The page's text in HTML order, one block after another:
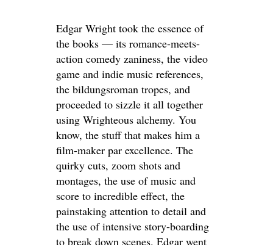
Edgar Wright took the essence of
the books — its romance-meets-
action comedy zaniness, the video
game and indie music references,
the bildungsroman tropes, and
proceeded to sizzle it all together
using Wrighteous alchemy. You
know, the stuff that makes him a
film-maker par excellence. The
quirky cuts, zoom shots and
montages, the use of music and
score to incredible effect, the
painstaking attention to detail and
the use of intensive story-boarding
to break down scenes. Edgar went